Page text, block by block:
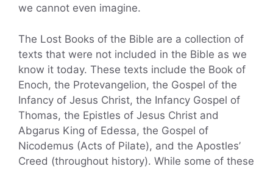
we cannot even imagine.
The Lost Books of the Bible are a collection of
texts that were not included in the Bible as we
know it today. These texts include the Book of
Enoch, the Protevangelion, the Gospel of the
Infancy of Jesus Christ, the Infancy Gospel of
Thomas, the Epistles of Jesus Christ and
Abgarus King of Edessa, the Gospel of
Nicodemus (Acts of Pilate), and the Apostles’
Creed (throughout history). While some of these